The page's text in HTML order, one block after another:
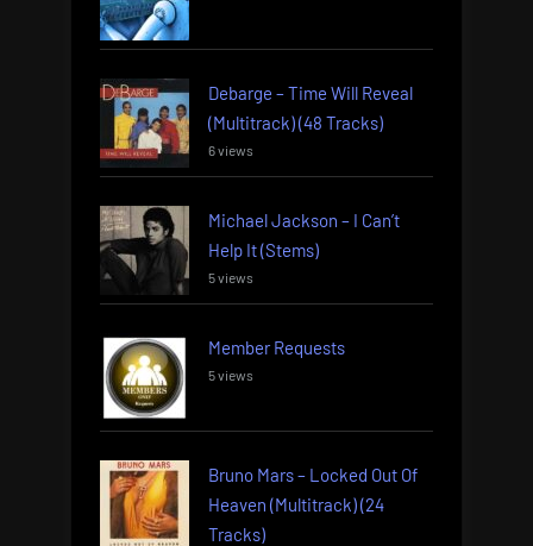
Debarge – Time Will Reveal
(Multitrack) (48 Tracks)
6 views
Michael Jackson – I Can’t
Help It (Stems)
5 views
Member Requests
5 views
Bruno Mars – Locked Out Of
Heaven (Multitrack) (24
Tracks)